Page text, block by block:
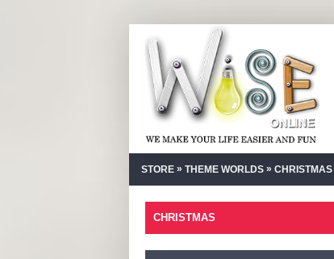
STORE » THEME WORLDS » CHRISTMAS
CHRISTMAS